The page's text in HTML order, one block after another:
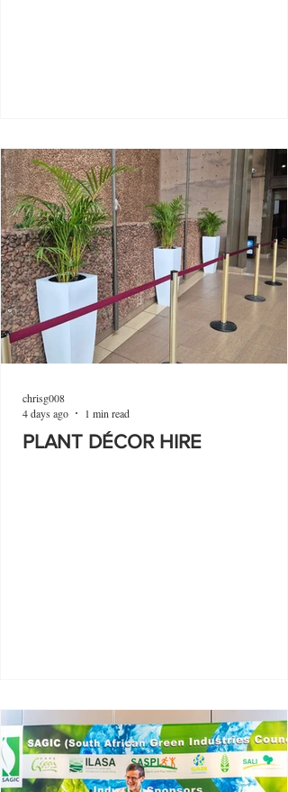
PLANT DÉCOR HIRE
chrisg008
4 days ago
1 min read